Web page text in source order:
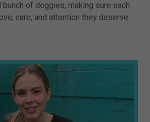
of doggies, making sure each
care, and attention they deserve.